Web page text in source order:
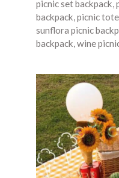
picnic set backpack
backpack picnic
sunflora picnic
backpack wine